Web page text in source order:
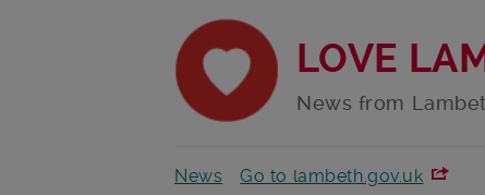
LOVE
News from
News Go to lambeth.gov.uk